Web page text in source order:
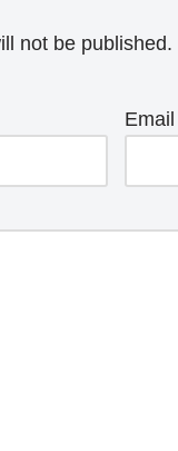
not be published.
Email